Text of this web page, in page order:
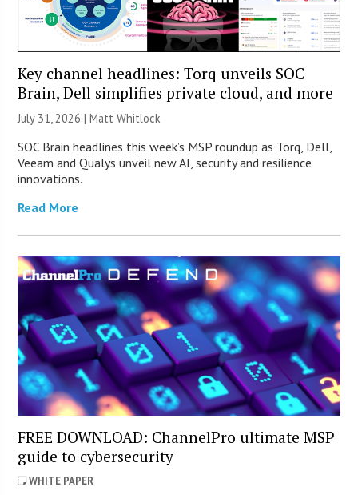
Key channel headlines: Torq unveils SOC
Brain, Dell simplifies private cloud, and more
July 31, 2026 |Matt Whitlock
SOC Brain headlines this week’s MSP roundup as Torq, Dell,
Veeam and Qualys unveil new AI, security and resilience
innovations.
Read More
FREE DOWNLOAD: ChannelPro ultimate MSP
guide to cybersecurity
WHITE PAPER